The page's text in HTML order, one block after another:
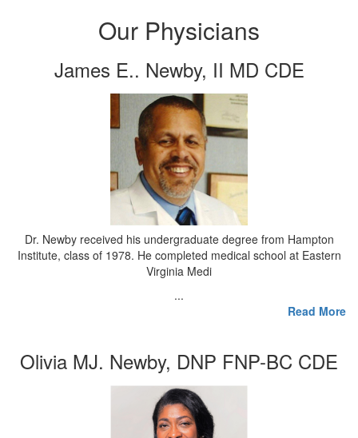
Our Physicians
James E.. Newby, II MD CDE
Dr. Newby received his undergraduate degree from Hampton
Institute, class of 1978. He completed medical school at Eastern
Virginia Medi
...
Read More
Olivia MJ. Newby, DNP FNP-BC CDE